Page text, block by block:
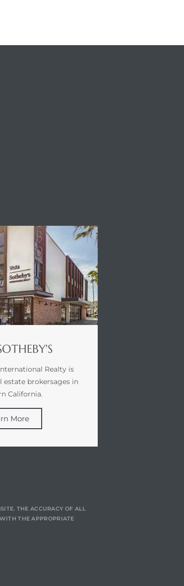
Realty is
estate brokersages in
California.
More
THE ACCURACY OF ALL
THE APPROPRIATE